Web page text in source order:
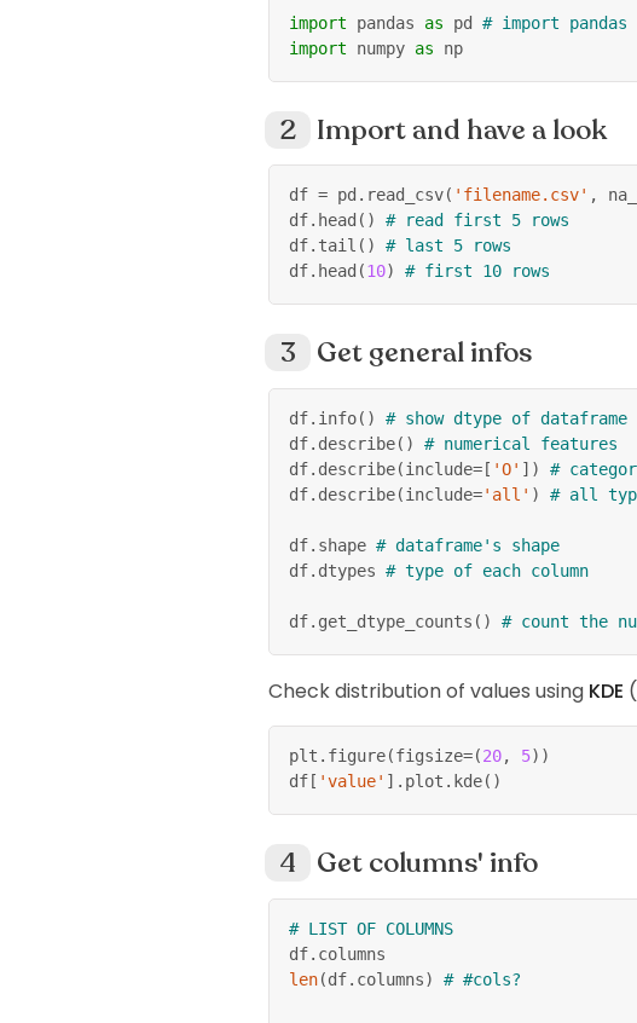
import pandas as pd # import pandas
import numpy as np
Import and have a look
df = pd . read_csv( 'filename.csv' ,
df. head ( )
# read first 5 rows
df. tail ( )
# last 5 rows
df. head (10) # first 10 rows
Get general infos
df. info( )
# show dtype of dataframe
df. describe( )
# numerical features
df. describe(include= [ 'O' ] )
#
df. describe(include='all' ) # all
df. shape # dataframe's shape
df. dtypes # type of each column
df. get_dtype_counts ( ) # count the
Check distribution of values using KDE
plt . figure(figsize=(20, 5) )
df [ 'value' ] . plot . kde( )
Get columns' info
# LIST OF COLUMNS
df. columns
len(df. columns) # #cols?